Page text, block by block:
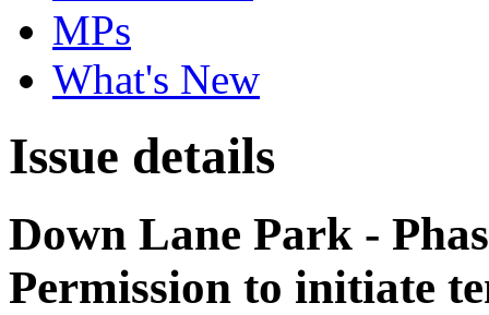
MPs
What's New
Issue details
Down Lane Park -
Permission to initiate